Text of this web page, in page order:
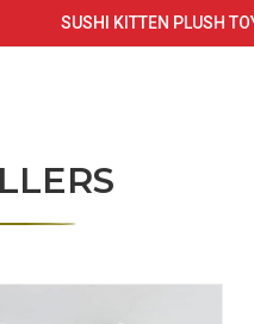
SUSHI KITTEN PLUSH